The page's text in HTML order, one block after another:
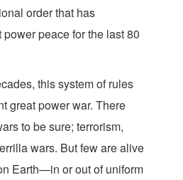
order that has
peace for the last 80
this system of rules
great power war. There
to be sure; terrorism,
wars. But few are alive
Earth—in or out of uniform